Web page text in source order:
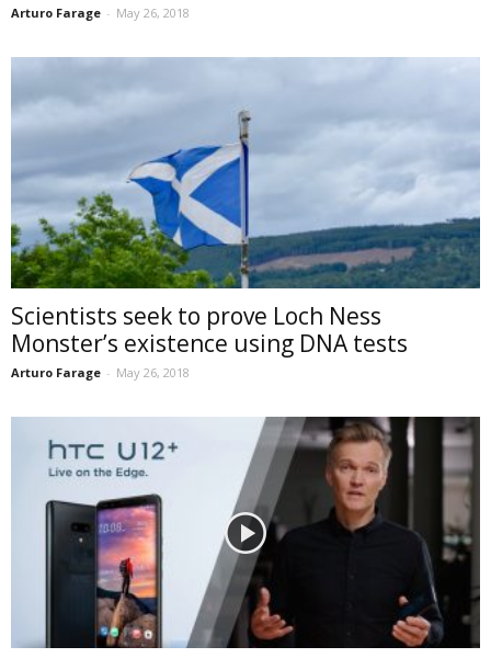
Arturo Farage - May 26, 2018
Scientists seek to prove Loch Ness
Monster’s existence using DNA tests
Arturo Farage - May 26, 2018